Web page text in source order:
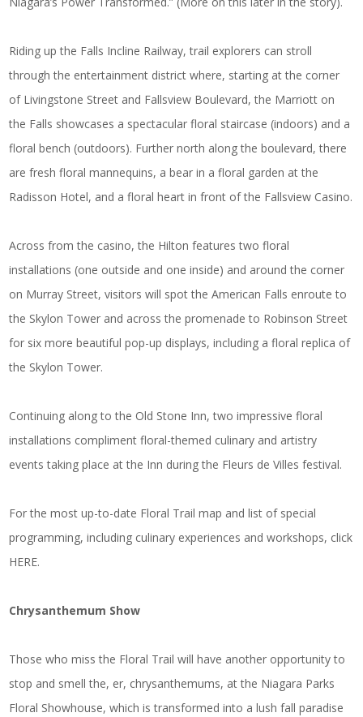
Riding up the Falls Incline Railway, trail explorers can stroll
through the entertainment district where, starting at the corner
of Livingstone Street and Fallsview Boulevard, the Marriott on
the Falls showcases a spectacular floral staircase (indoors) and a
floral bench (outdoors). Further north along the boulevard, there
are fresh floral mannequins, a bear in a floral garden at the
Radisson Hotel, and a floral heart in front of the Fallsview Casino.
Across from the casino, the Hilton features two floral
installations (one outside and one inside) and around the corner
on Murray Street, visitors will spot the American Falls enroute to
the Skylon Tower and across the promenade to Robinson Street
for six more beautiful pop-up displays, including a floral replica of
the Skylon Tower.
Continuing along to the Old Stone Inn, two impressive floral
installations compliment floral-themed culinary and artistry
events taking place at the Inn during the Fleurs de Villes festival.
For the most up-to-date Floral Trail map and list of special
programming, including culinary experiences and workshops, click
HERE.
Chrysanthemum Show
Those who miss the Floral Trail will have another opportunity to
stop and smell the, er, chrysanthemums, at the Niagara Parks
Floral Showhouse, which is transformed into a lush fall paradise